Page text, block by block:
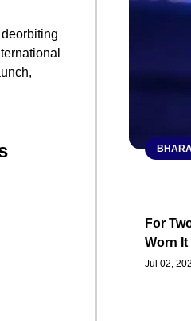
For
Worn
Jul 02,